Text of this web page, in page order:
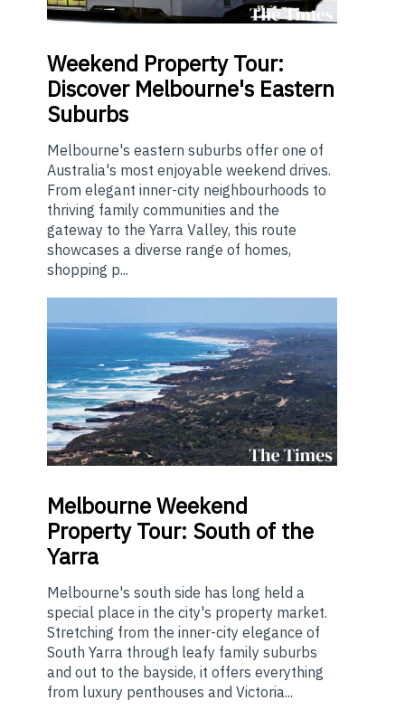
Weekend Property Tour:
Discover Melbourne's Eastern
Suburbs
Melbourne's eastern suburbs offer one of
Australia's most enjoyable weekend drives.
From elegant inner-city neighbourhoods to
thriving family communities and the
gateway to the Yarra Valley, this route
showcases a diverse range of homes,
shopping p...
MelbourneWeekend
Property Tour: South of the
Yarra
Melbourne's south side has long held a
special place in the city's property market.
Stretching from the inner-city elegance of
South Yarra through leafy family suburbs
and out to the bayside, it offers everything
from luxury penthouses and Victoria...